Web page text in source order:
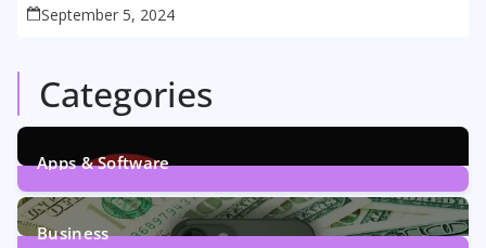
September 5, 2024
Categories
Apps & Software
9Posts
Business